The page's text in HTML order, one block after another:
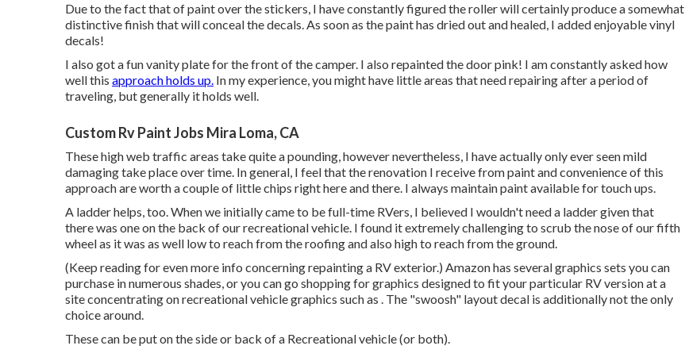
Due to the fact that of paint over the stickers, I have constantly figured the roller will certainly produce a somewhat
distinctive finish that will conceal the decals. As soon as the paint has dried out and healed, I added enjoyable vinyl
decals!
I also got a fun vanity plate for the front of the camper. I also repainted the door pink! I am constantly asked how
well this approach holds up. In my experience, you might have little areas that need repairing after a period of
traveling, but generally it holds well.
Custom Rv Paint Jobs Mira Loma, CA
These high web traffic areas take quite a pounding, however nevertheless, I have actually only ever seen mild
damaging take place over time. In general, I feel that the renovation I receive from paint and convenience of this
approach are worth a couple of little chips right here and there. I always maintain paint available for touch ups.
A ladder helps, too. When we initially came to be full-time RVers, I believed I wouldn't need a ladder given that
there was one on the back of our recreational vehicle. I found it extremely challenging to scrub the nose of our fifth
wheel as it was as well low to reach from the roofing and also high to reach from the ground.
(Keep reading for even more info concerning repainting a RV exterior.) Amazonhas several graphics sets you can
purchase in numerous shades, or you can go shopping for graphics designed to fit your particular RV version at a
site concentrating on recreational vehicle graphics such as . The "swoosh" layout decal is additionally not the only
choice around.
These can be put on the side or back of a Recreational vehicle (or both).